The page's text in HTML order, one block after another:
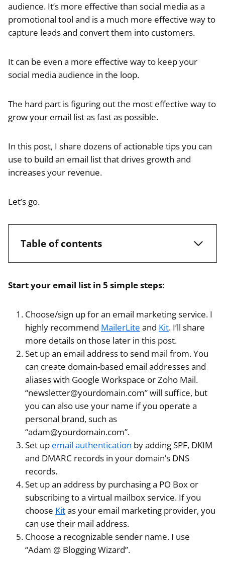
audience. It’s more effective than social media as a
promotional tool and is a much more effective way to
capture leads and convert them into customers.
It can be even a more effective way to keep your
social media audience in the loop.
The hard part is figuring out the most effective way to
grow your email list as fast as possible.
In this post, I share dozens of actionable tips you can
use to build an email list that drives growth and
increases your revenue.
Let’s go.
Table of contents
Start your email list in 5 simple steps:
Choose/sign up for an email marketing service. I
highly recommend MailerLite and Kit. I’ll share
more details on those later in this post.
Set up an email address to send mail from. You
can create domain-based email addresses and
aliases with Google Workspace or Zoho Mail.
“newsletter@yourdomain.com” will suffice, but
you can also use your name if you operate a
personal brand, such as
“adam@yourdomain.com”.
Set up email authentication by adding SPF, DKIM
and DMARC records in your domain’s DNS
records.
Set up an address by purchasing a PO Box or
subscribing to a virtual mailbox service. If you
choose Kitas your email marketing provider, you
can use their mail address.
Choose a recognizable sender name. I use
“Adam @ Blogging Wizard”.